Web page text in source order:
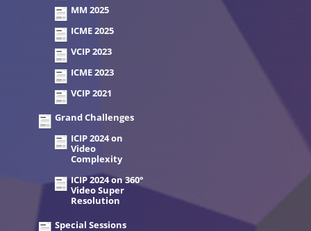
MM 2025
ICME 2025
VCIP 2023
ICME 2023
VCIP 2021
Grand Challenges
ICIP 2024 on
Video
Complexity
ICIP 2024 on 360°
Video Super
Resolution
Special Sessions